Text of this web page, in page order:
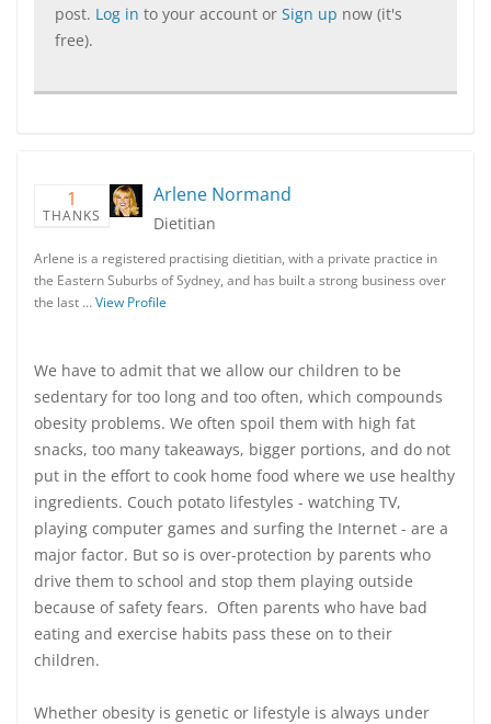
post. Log in to your account or Sign up now (it's
free).
1
THANKS
Arlene Normand
Dietitian
Arlene is a registered practising dietitian, with a private practice in
the Eastern Suburbs of Sydney, and has built a strong business over
the last …View Profile
We have to admit that we allow our children to be
sedentary for too long and too often, which compounds
obesity problems. We often spoil them with high fat
snacks, too many takeaways, bigger portions, and do not
put in the effort to cook home food where we use healthy
ingredients. Couch potato lifestyles - watching TV,
playing computer games and surfing the Internet - are a
major factor. But so is over-protection by parents who
drive them to school and stop them playing outside
because of safety fears. Often parents who have bad
eating and exercise habits pass these on to their
children.
Whether obesity is genetic or lifestyle is always under